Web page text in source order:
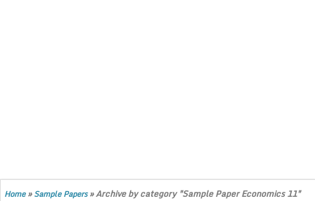
Home»Sample Papers»Archive by category "Sample Paper Economics 11"